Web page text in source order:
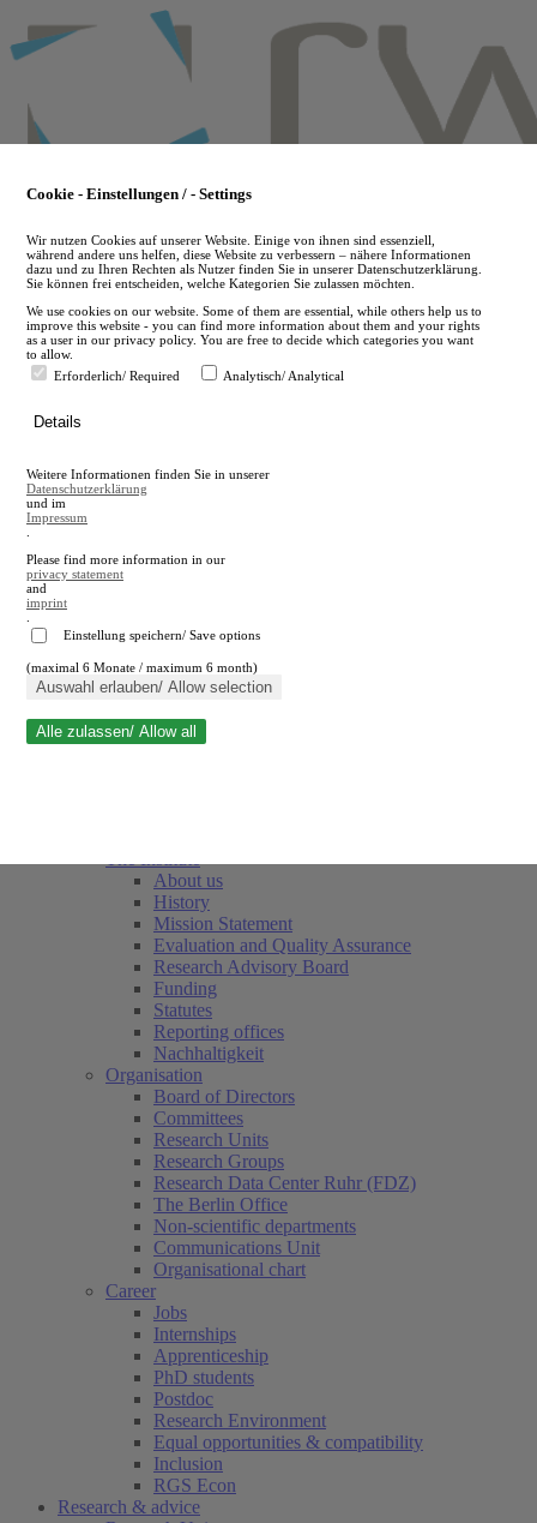
to
main
en
A
A
Close search
About us
History
Mission Statement
Evaluation and Quality Assurance
Research Advisory Board
Funding
Statutes
Reporting offices
Nachhaltigkeit
Organisation
Board of Directors
Committees
Research Units
Research Groups
Research Data Center Ruhr (FDZ)
The Berlin Office
Non-scientific departments
Communications Unit
Organisational chart
Career
Jobs
Internships
Apprenticeship
PhD students
Postdoc
Research Environment
Equal opportunities & compatibility
Inclusion
RGS Econ
Research & advice
Cookie - Einstellungen / - Settings
Wir nutzen Cookies auf unserer Website. Einige von ihnen sind essenziell,
während andere uns helfen, diese Website zu verbessern – nähere Informationen
dazu und zu Ihren Rechten als Nutzer finden Sie in unserer Datenschutzerklärung.
Sie können frei entscheiden, welche Kategorien Sie zulassen möchten.
We use cookies on our website. Some of them are essential, while others help us to
improve this website - you can find more information about them and your rights
as a user in our privacy policy. You are free to decide which categories you want
to allow.
Erforderlich/ Required
Analytisch/ Analytical
Details
Weitere Informationen finden Sie in unserer
Datenschutzerklärung
und im
Impressum
Please find more information in our
privacy statement
and
imprint
Einstellung speichern/ Save options
(maximal 6 Monate / maximum 6 month)
Auswahl erlauben/ Allow selection
Alle zulassen/ Allow all